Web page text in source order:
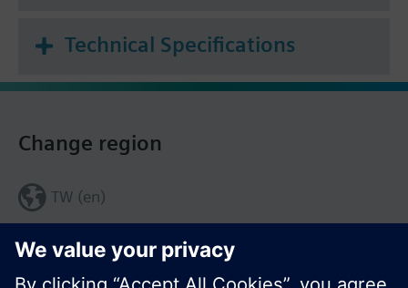
Technical Specifications
Share this page:
Change region
TW (en)